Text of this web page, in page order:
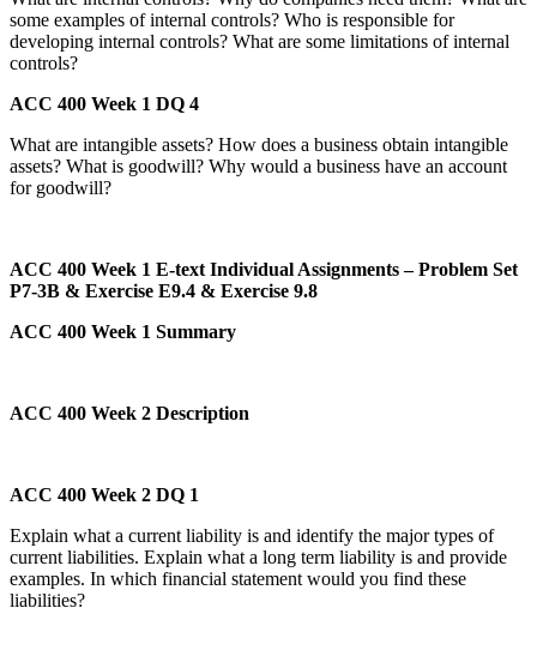
some examples of internal controls? Who is responsible for
developing internal controls? What are some limitations of internal
controls?
ACC 400 Week 1 DQ 4
What are intangible assets? How does a business obtain intangible
assets? What is goodwill? Why would a business have an account
for goodwill?
ACC 400 Week 1 E-text Individual Assignments – Problem Set
P7-3B & Exercise E9.4 & Exercise 9.8
ACC 400 Week 1 Summary
ACC 400 Week 2 Description
ACC 400 Week 2 DQ 1
Explain what a current liability is and identify the major types of
current liabilities. Explain what a long term liability is and provide
examples. In which financial statement would you find these
liabilities?